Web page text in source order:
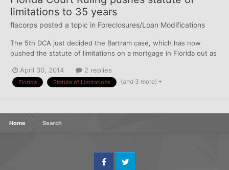
limitations to 35 years
flacorps posted a topic in Foreclosures/Loan Modifications
The 5th DCA just decided the Bartram case, which has now
pushed the statute of limitations on a mortgage in Florida out as
2004) essentially say is that acceleration does allow the bank to
have a judgment for the entire balance on th...
April 30, 2014 2 replies
Florida Statute of Limitations (and 3 more)
Home Search